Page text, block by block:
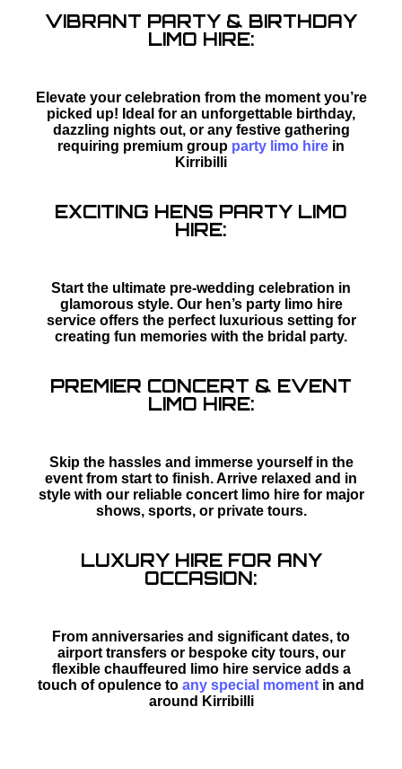
VIBRANT PARTY & BIRTHDAY
LIMO HIRE:
Elevate your celebration from the moment you’re
picked up! Ideal for an unforgettable birthday,
dazzling nights out, or any festive gathering
requiring premium group party limo hire in
Kirribilli
EXCITING HENS PARTY LIMO
HIRE:
Start the ultimate pre-wedding celebration in
glamorous style. Our hen’s party limo hire
service offers the perfect luxurious setting for
creating fun memories with the bridal party.
PREMIER CONCERT & EVENT
LIMO HIRE:
Skip the hassles and immerse yourself in the
event from start to finish. Arrive relaxed and in
style with our reliable concert limo hire for major
shows, sports, or private tours.
LUXURY HIRE FOR ANY
OCCASION:
From anniversaries and significant dates, to
airport transfers or bespoke city tours, our
flexible chauffeured limo hire service adds a
touch of opulence to any special moment in and
around Kirribilli